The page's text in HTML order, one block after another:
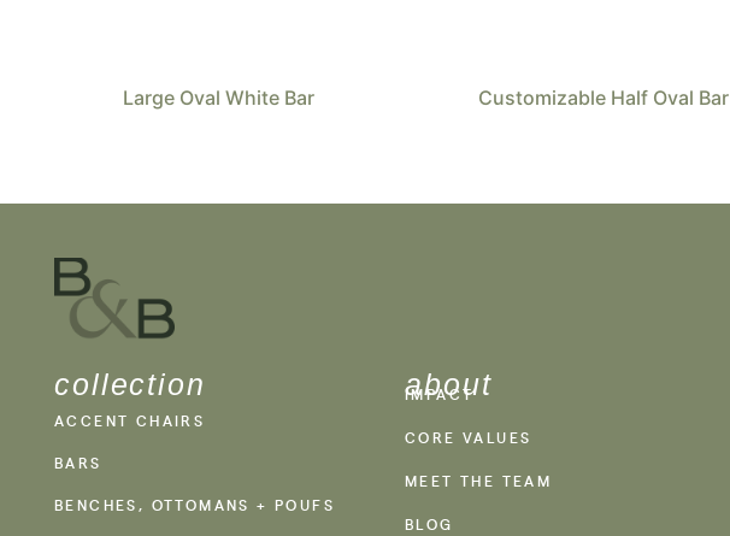
Large Oval White Bar Customizable Half Oval Bar
collection
ACCENT CHAIRS
BARS
BENCHES, OTTOMANS + POUFS
about
IMPACT
CORE VALUES
MEET THE TEAM
BLOG